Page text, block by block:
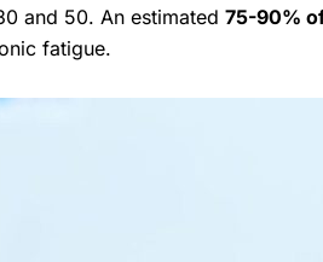
and 50. An estimated 75-90%
fatigue.